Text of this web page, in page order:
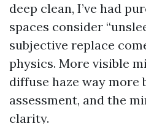
deep clean, I’ve had
spaces consider
subjective replace
physics. More visible
diffuse haze way more
assessment, and the
clarity.